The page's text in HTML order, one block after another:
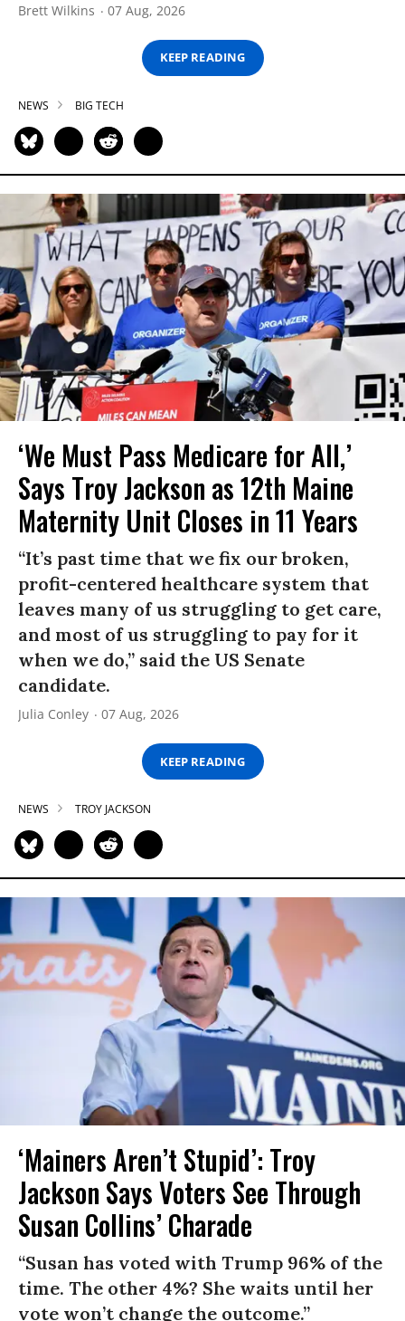
Brett Wilkins 07 Aug, 2026
KEEP READING
NEWS BIG TECH
‘We Must Pass Medicare for All,’
Says Troy Jackson as 12th Maine
Maternity Unit Closes in 11 Years
“It’s past time that we fix our broken,
profit-centered healthcare system that
leaves many of us struggling to get care,
and most of us struggling to pay for it
when we do,” said the US Senate
candidate.
Julia Conley 07 Aug, 2026
KEEP READING
NEWS TROY JACKSON
‘Mainers Aren’t Stupid’: Troy
Jackson Says Voters See Through
Susan Collins’ Charade
“Susan has voted with Trump 96% of the
time. The other 4%? She waits until her
vote won’t change the outcome.”